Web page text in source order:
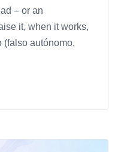
– or an
it, when it works,
(falso autónomo,